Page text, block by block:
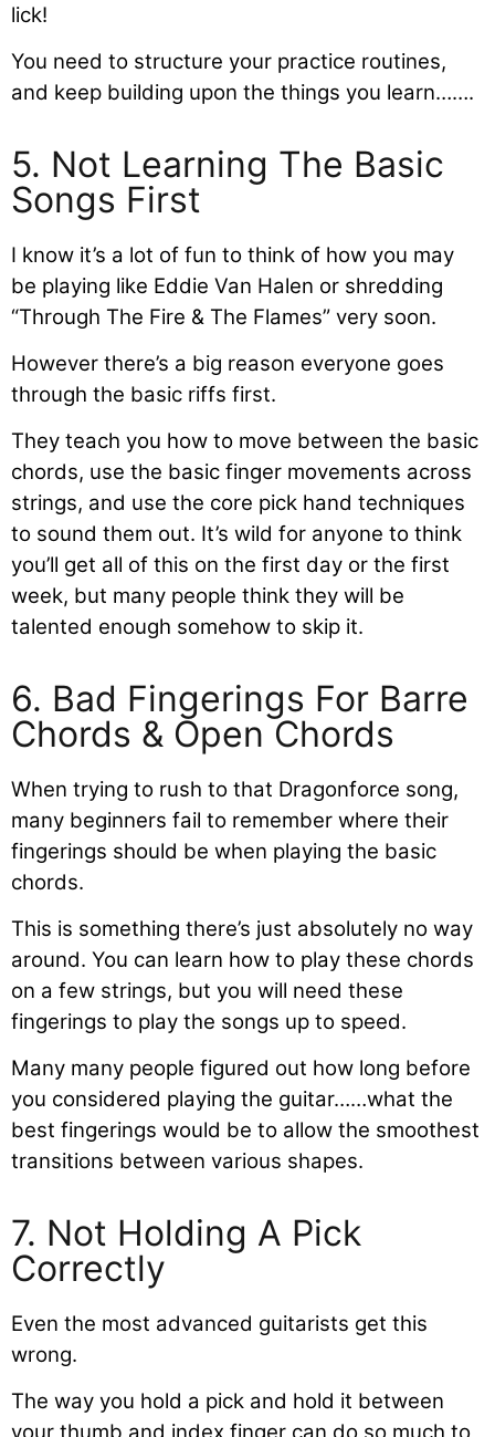
lick!
You need to structure your practice routines,
and keep building upon the things you learn…….
5. Not Learning The Basic
Songs First
I know it’s a lot of fun to think of how you may
be playing like Eddie Van Halen or shredding
“Through The Fire & The Flames” very soon.
However there’s a big reason everyone goes
through the basic riffs first.
They teach you how to move between the basic
chords, use the basic finger movements across
strings, and use the core pick hand techniques
to sound them out. It’s wild for anyone to think
you’ll get all of this on the first day or the first
week, but many people think they will be
talented enough somehow to skip it.
6. Bad Fingerings For Barre
Chords & Open Chords
When trying to rush to that Dragonforce song,
many beginners fail to remember where their
fingerings should be when playing the basic
chords.
This is something there’s just absolutely no way
around. You can learn how to play these chords
on a few strings, but you will need these
fingerings to play the songs up to speed.
Many many people figured out how long before
you considered playing the guitar……what the
best fingerings would be to allow the smoothest
transitions between various shapes.
7. Not Holding A Pick
Correctly
Even the most advanced guitarists get this
wrong.
The way you hold a pick and hold it between